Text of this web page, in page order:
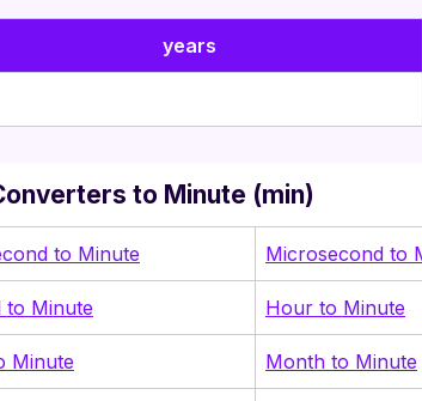
years
to Minute (min)
to Minute Microsecond to
to Minute Hour to Minute
Minute Month to Minute